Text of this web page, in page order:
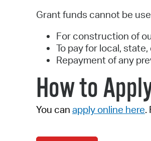
Grant funds cannot be
For construction of
To pay for local,
Repayment of any
How to
You can apply online here.